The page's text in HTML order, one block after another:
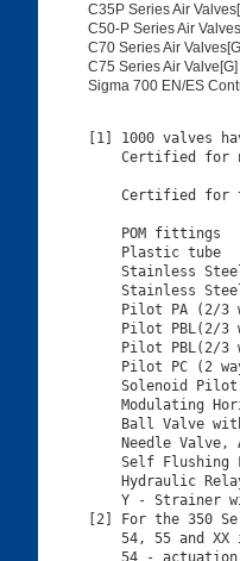
C35P Series Air
C50-P Series Air
C70 Series Air
C75 Series Air Valve[G]
Sigma 700 EN/ES
[1] 1000 valves
Certified for
Certified for
    POM fittings
    Plastic tube
Stainless
Stainless
Pilot PA (2/3
Pilot PBL(2/3
Pilot PBL(2/3
Pilot PC (2
Solenoid
Modulating
Ball Valve
Needle Valve,
Self Flushing
Hydraulic
Y - Strainer
[2] For the 350
54, 55 and XX
54 -